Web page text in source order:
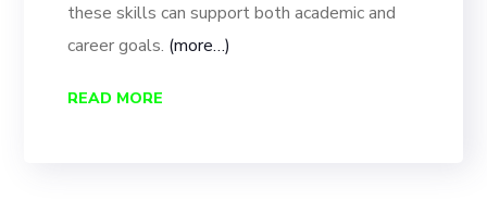
these skills can support both academic and
career goals. (more…)
READ MORE